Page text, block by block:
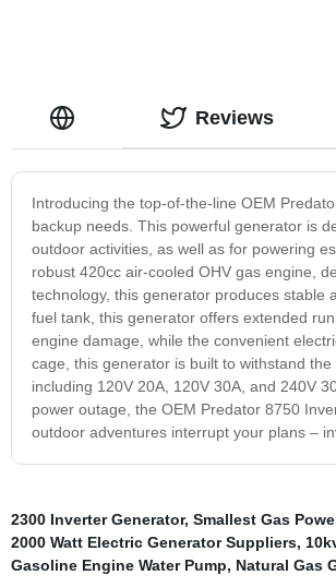
Introducing the top-of-the-line OEM
backup needs. This powerful generator is
outdoor activities, as well as for powering
robust 420cc air-cooled OHV gas engine,
technology, this generator produces stable
fuel tank, this generator offers extended
engine damage, while the convenient
cage, this generator is built to withstand
including 120V 20A, 120V 30A, and 240V
power outage, the OEM Predator 8750
outdoor adventures interrupt your plans –
Reviews
2300 Inverter Generator, Smallest Gas
2000 Watt Electric Generator Suppliers,
Gasoline Engine Water Pump, Natural Gas